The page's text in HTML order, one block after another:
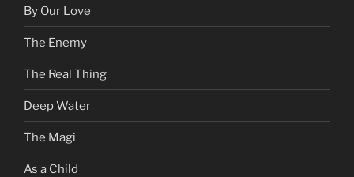
By Our Love
The Enemy
The Real Thing
Deep Water
The Magi
As a Child